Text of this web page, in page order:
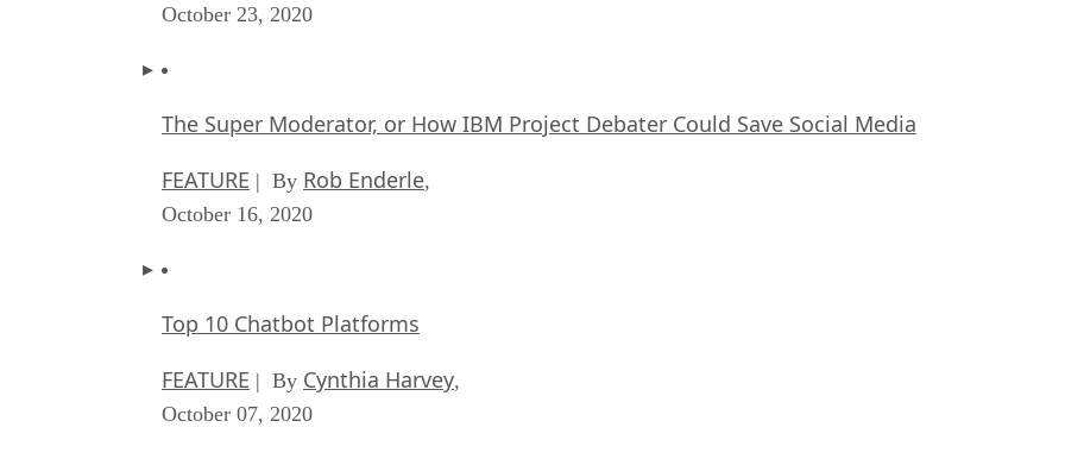
October 23, 2020
The Super Moderator, or How IBM Project Debater Could Save Social Media
FEATURE | By Rob Enderle,
October 16, 2020
Top 10 Chatbot Platforms
FEATURE | By Cynthia Harvey,
October 07, 2020